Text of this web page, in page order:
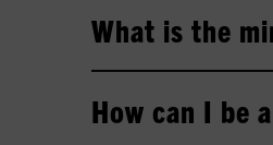
What is the
How can I be